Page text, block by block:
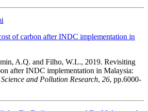
of carbon after INDC implementation in
A.Q. and Filho, W.L., 2019. Revisiting
after INDC implementation in Malaysia:
and Pollution Research, 26, pp.6000-